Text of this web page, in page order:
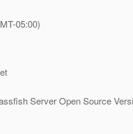
05:00)
Server Open Source